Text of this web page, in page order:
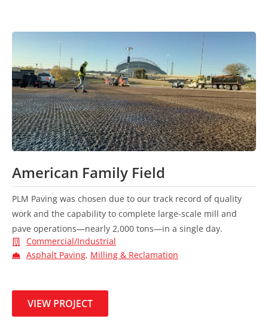
American Family Field
PLM Paving was chosen due to our track record of quality
work and the capability to complete large-scale mill and
pave operations—nearly 2,000 tons—in a single day.
Commercial/Industrial
Asphalt Paving, Milling & Reclamation
VIEW PROJECT